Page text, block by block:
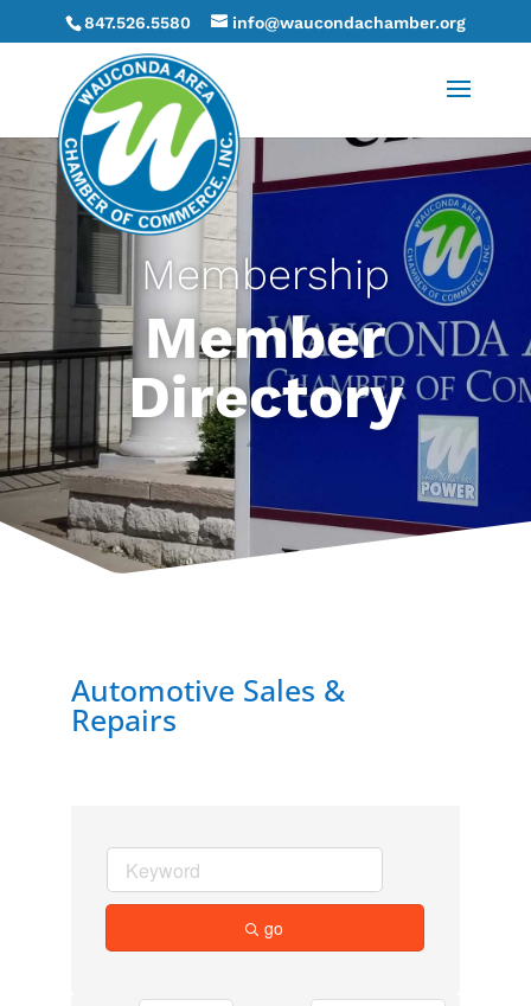
847.526.5580 info@waucondachamber.org
Membership
Member
Directory
Automotive Sales &
Repairs
go